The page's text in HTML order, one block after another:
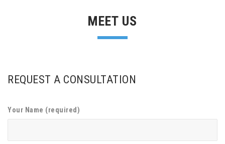
MEET US
REQUEST A CONSULTATION
Your Name (required)